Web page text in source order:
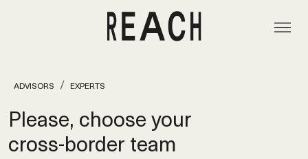
ADVISORS EXPERTS
Please, choose your
cross‑border team